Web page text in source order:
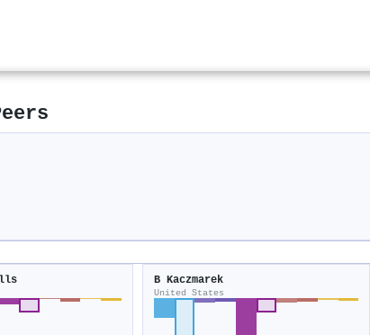
B Kaczmarek
United States